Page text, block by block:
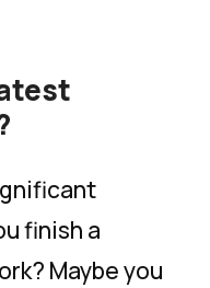
finish a
Maybe you